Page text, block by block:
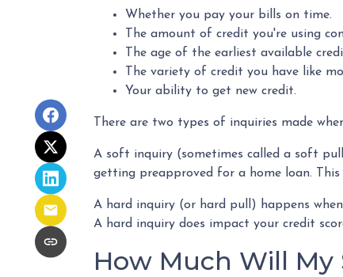
Whether you pay your bills on time.
The amount of credit you're using
The age of the earliest available
The variety of credit you have like
Your ability to get new credit.
There are two types of inquiries made
A soft inquiry (sometimes called a soft
getting preapproved for a home loan.
A hard inquiry (or hard pull) happens
A hard inquiry does impact your credit
How Much Will My